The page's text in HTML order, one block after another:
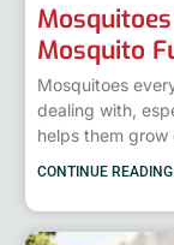
Mosquito
Mosquitoes
dealing with,
helps them grow
CONTINUE